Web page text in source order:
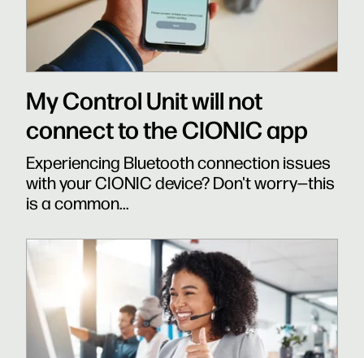
My Control Unit will not
connect to the CIONIC app
Experiencing Bluetooth connection issues
with your CIONIC device? Don't worry—this
is a common...